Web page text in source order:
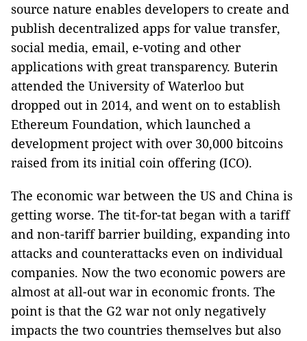
source nature enables developers to create and
publish decentralized apps for value transfer,
social media, email, e-voting and other
applications with great transparency. Buterin
attended the University of Waterloo but
dropped out in 2014, and went on to establish
Ethereum Foundation, which launched a
development project with over 30,000 bitcoins
raised from its initial coin offering (ICO).
The economic war between the US and China is
getting worse. The tit-for-tat began with a tariff
and non-tariff barrier building, expanding into
attacks and counterattacks even on individual
companies. Now the two economic powers are
almost at all-out war in economic fronts. The
point is that the G2 war not only negatively
impacts the two countries themselves but also